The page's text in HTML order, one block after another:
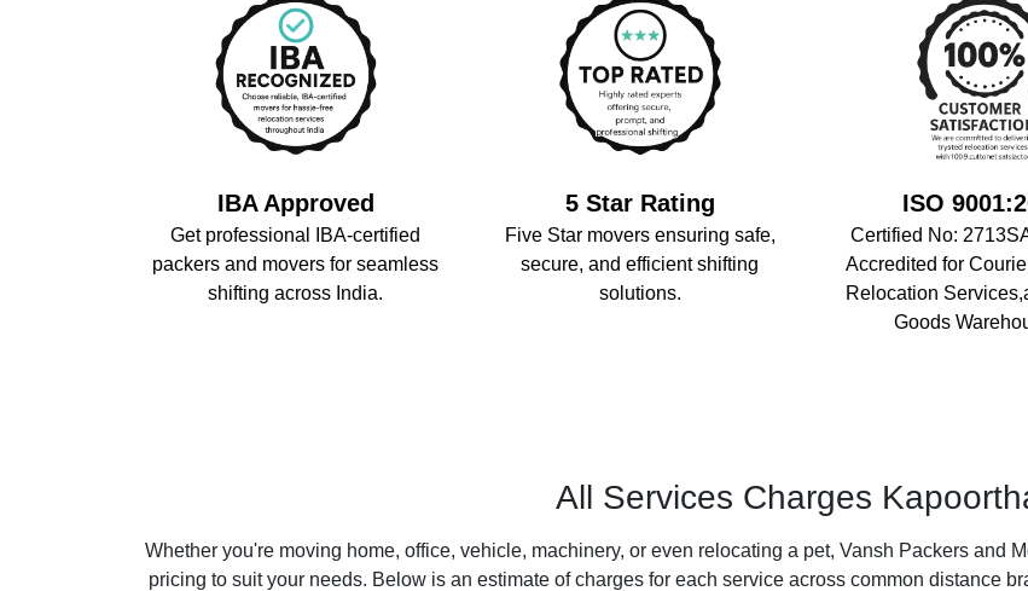
IBA Approved
Get professional IBA-certified
packers and movers for seamless
shifting across India.
5 Star Rating
Five Star movers ensuring safe,
secure, and efficient shifting
solutions.
ISO
Certified No:
Accredited for
Relocation
Goods
All Services Charges
Whether you're moving home, office, vehicle, machinery, or even relocating a pet, Vansh Packers and
pricing to suit your needs. Below is an estimate of charges for each service across common distance